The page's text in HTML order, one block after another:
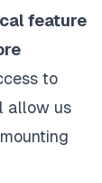
feature
to
allow us